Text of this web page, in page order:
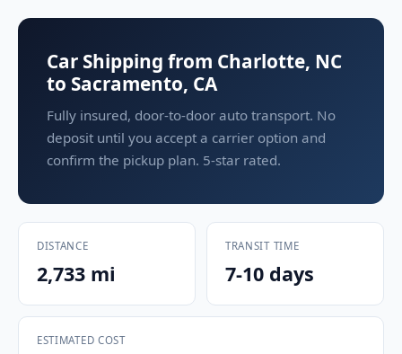
Car Shipping from Charlotte, NC
to Sacramento, CA
Fully insured, door-to-door auto transport. No
deposit until you accept a carrier option and
confirm the pickup plan. 5-star rated.
DISTANCE
2,733 mi
TRANSIT TIME
7-10 days
ESTIMATED COST